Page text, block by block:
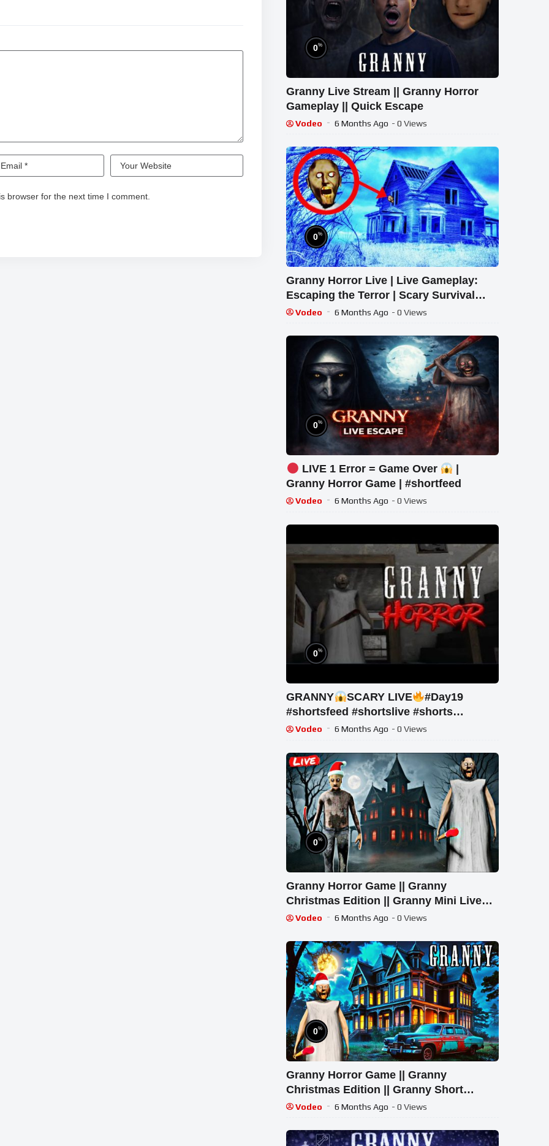
browser for the next time I comment.
0%
Granny Live Stream || Granny Horror
Gameplay || Quick Escape
Vodeo 6 Months Ago - 0 Views
0%
Granny Horror Live | Live Gameplay:
Escaping the Terror | Scary Survival
Game
Vodeo 6 Months Ago - 0 Views
0%
LIVE 1 Error = Game Over
Granny Horror Game | #shortfeed
Vodeo 6 Months Ago - 0 Views
0%
GRANNY SCARY LIVE
#Day19
#shortsfeed #shortslive #shorts
#horrorgame
Vodeo 6 Months Ago - 0 Views
0%
Granny Horror Game || Granny
Christmas Edition || Granny Mini Live
Stream | Granny Legacy Mod Gameplay
Vodeo 6 Months Ago - 0 Views
0%
Granny Horror Game || Granny
Christmas Edition || Granny Short
Stream | Granny Legacy Mod Gameplay
Vodeo 6 Months Ago - 0 Views